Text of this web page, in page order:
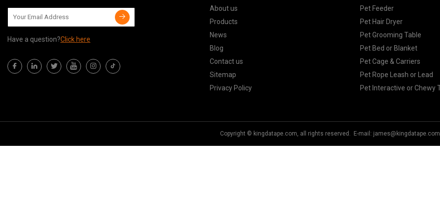
Have a question?Click here
About us
Products
News
Blog
Contact us
Sitemap
Privacy Policy
Pet Feeder
Pet Hair Dryer
Pet Grooming Table
Pet Bed or Blanket
Pet Cage & Carriers
Pet Rope Leash or Lead
Pet Interactive or Chewy
Copyright © kingdatape.com, all rights reserved. E-mail: james@kingdatape.com